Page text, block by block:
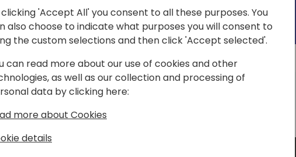
Schedule Sponsors
clicking 'Accept All' you consent to all these purposes. You
also choose to indicate what purposes you will consent to
the custom selections and then click 'Accept selected'.
can read more about our use of cookies and other
as well as our collection and processing of
data by clicking here:
more about Cookies
details